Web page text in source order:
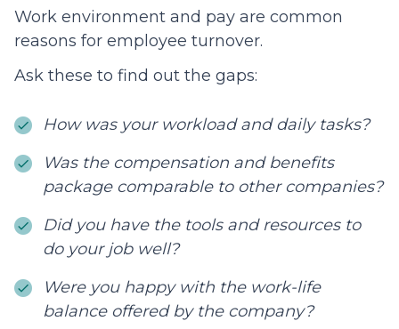
Work environment and pay are common
reasons for employee turnover.
Ask these to find out the gaps:
How was your workload and daily tasks?
Was the compensation and benefits
package comparable to other companies?
Did you have the tools and resources to
do your job well?
Were you happy with the work-life
balance offered by the company?